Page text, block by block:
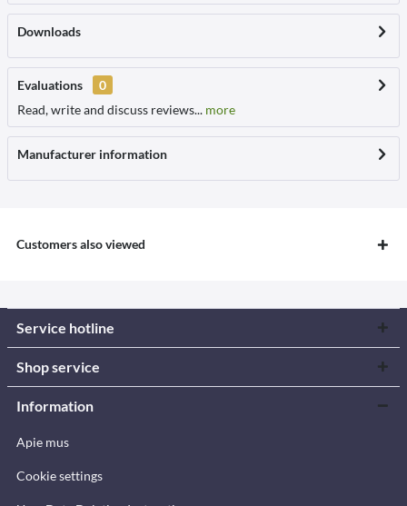
Downloads
Evaluations
0
Read, write and discuss reviews... more
Manufacturer information
Customers also viewed
Service hotline
Shop service
Information
Apie mus
Cookie settings